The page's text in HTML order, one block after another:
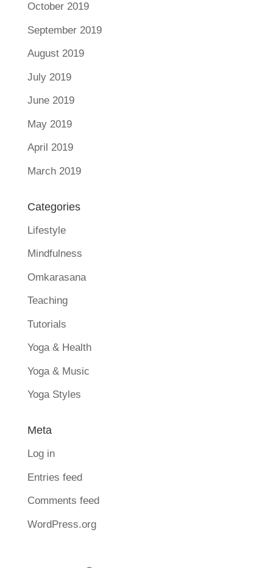
October 2019
September 2019
August 2019
July 2019
June 2019
May 2019
April 2019
March 2019
Categories
Lifestyle
Mindfulness
Omkarasana
Teaching
Tutorials
Yoga & Health
Yoga & Music
Yoga Styles
Meta
Log in
Entries feed
Comments feed
WordPress.org